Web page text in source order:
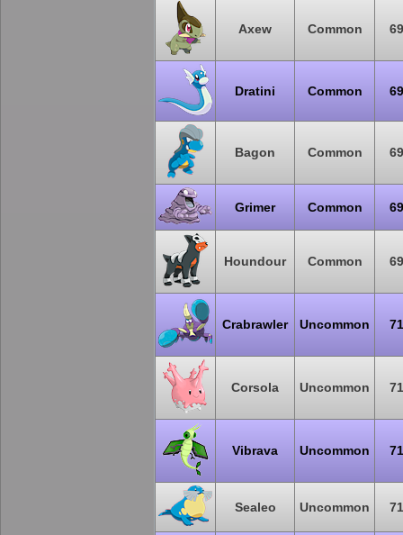
Axew Common 69
Dratini Common 69
Bagon Common 69
Grimer Common 69
Houndour Common 69
Crabrawler Uncommon 71
Corsola Uncommon 71
Vibrava Uncommon 71
Sealeo Uncommon 71